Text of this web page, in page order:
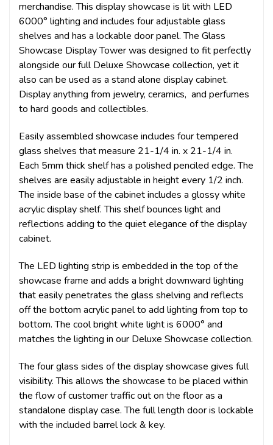
merchandise. This display showcase is lit with LED
6000° lighting and includes four adjustable glass
shelves and has a lockable door panel.The Glass
Showcase Display Tower was designed to fit perfectly
alongside our full Deluxe Showcase collection, yet it
also can be used as a stand alone display cabinet.
Display anything from jewelry, ceramics, and perfumes
to hard goods and collectibles.
Easily assembled showcase includes four tempered
glass shelves that measure 21-1/4 in. x 21-1/4 in.
Each 5mm thick shelf has a polished penciled edge. The
shelves are easily adjustable in height every 1/2 inch.
The inside base of the cabinet includes a glossy white
acrylic display shelf. This shelf bounces light and
reflections adding to the quiet elegance of the display
cabinet.
The LED lighting strip is embedded in the top of the
showcase frame and adds a bright downward lighting
that easily penetrates the glass shelving and reflects
off the bottom acrylic panel to add lighting from top to
bottom. The cool bright white light is 6000° and
matches the lighting in our Deluxe Showcase collection.
The four glass sides of the display showcase gives full
visibility. This allows the showcase to be placed within
the flow of customer traffic out on the floor as a
standalone display case. The full length door is lockable
with the included barrel lock & key.